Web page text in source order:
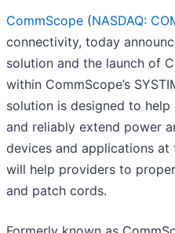
CommScope (NASDAQ:
connectivity, today
solution and the launch of
within CommScope’s
solution is designed to
and reliably extend power
devices and applications
will help providers to
and patch cords.